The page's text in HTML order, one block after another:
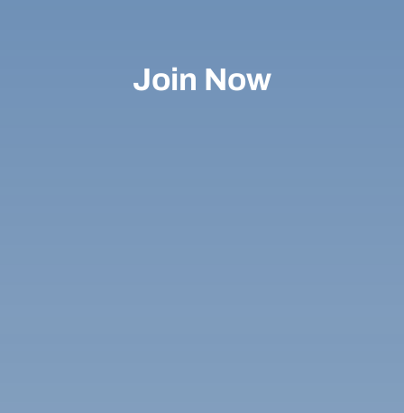
Join Now